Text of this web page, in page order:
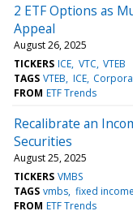
2 ETF Options as
Appeal
August 26, 2025
TICKERS ICE VTC VTEB
TAGS VTEB ICE
FROM ETF Trends
Recalibrate an
Securities
August 25, 2025
TICKERS VMBS
TAGS vmbs fixed
FROM ETF Trends